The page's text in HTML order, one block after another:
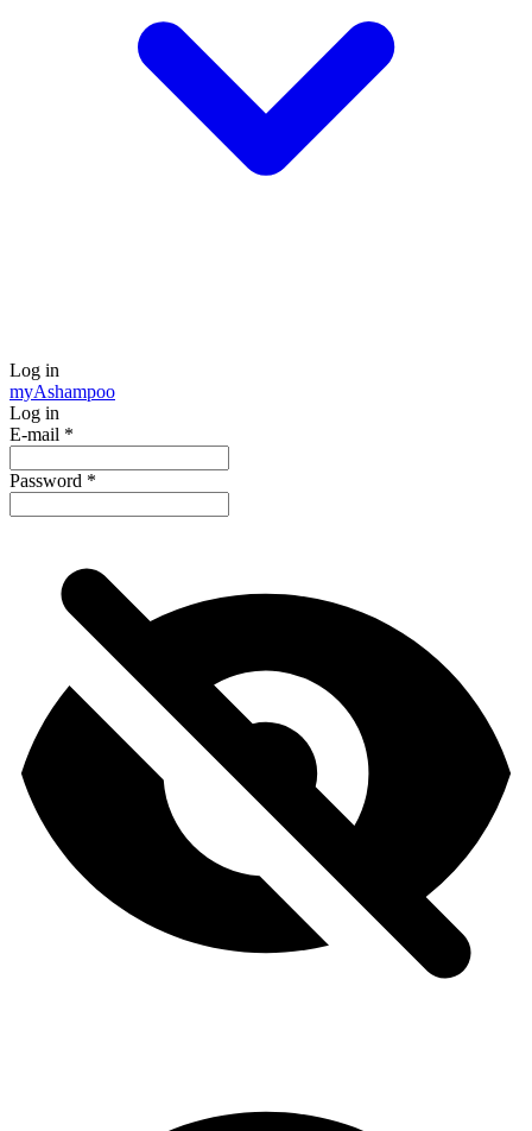
Log in
myAshampoo
Log in
E-mail *
Password *